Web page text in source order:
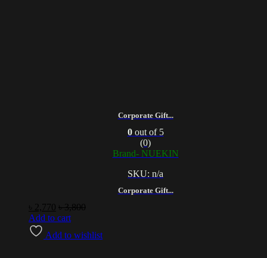
Corporate Gift...
Corporate Gift...
0out of 5
(0)
Brand- NUEKIN
SKU: n/a
2,770 ৳3,800
Add to cart
Add to wishlist